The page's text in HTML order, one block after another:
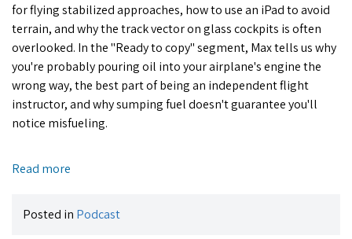
for flying stabilized approaches, how to use an iPad to avoid
terrain, and why the track vector on glass cockpits is often
overlooked. In the "Ready to copy" segment, Max tells us why
you're probably pouring oil into your airplane's engine the
wrong way, the best part of being an independent flight
instructor, and why sumping fuel doesn't guarantee you'll
notice misfueling.
Read more
Posted in Podcast